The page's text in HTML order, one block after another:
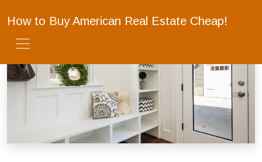
How to Buy American Real Estate Cheap!